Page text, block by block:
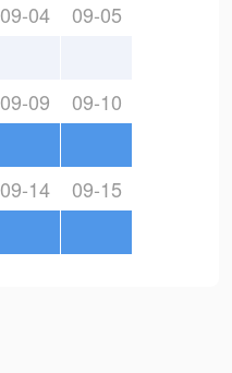
09-04 09-05
09-09 09-10
09-14 09-15